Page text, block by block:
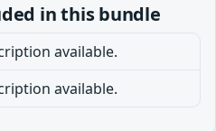
in this bundle
available.
available.